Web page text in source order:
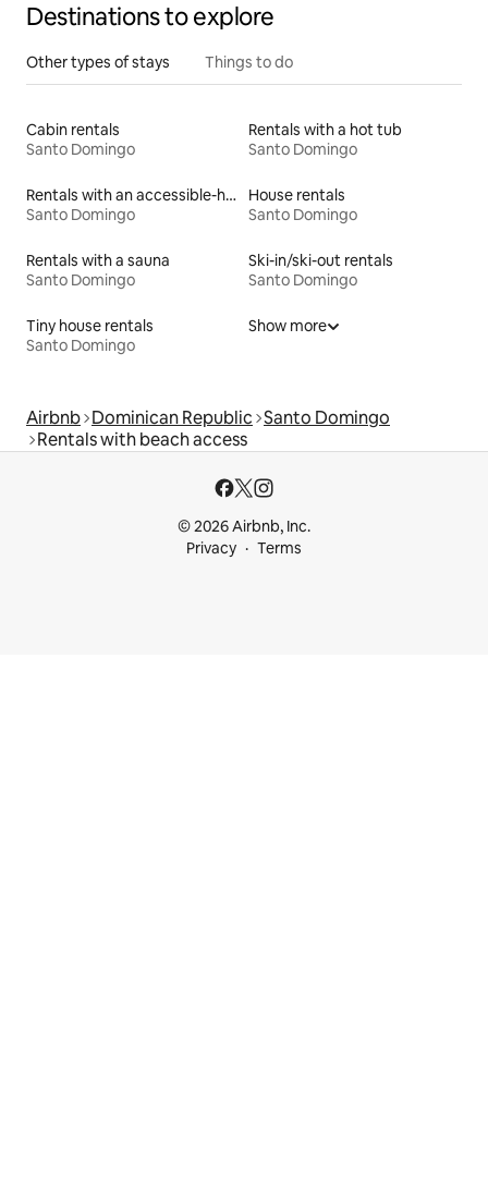
Destinations to explore
Other types of stays Things to do
Cabin rentals
Santo Domingo
Rentals with a hot tub
Santo Domingo
Rentals with an accessible-height bed
Santo Domingo
House rentals
Santo Domingo
Rentals with a sauna
Santo Domingo
Ski-in/ski-out rentals
Santo Domingo
Tiny house rentals
Santo Domingo
Show more
Airbnb Dominican Republic Santo Domingo
Rentals with beach access
© 2026 Airbnb, Inc.
Privacy
Terms